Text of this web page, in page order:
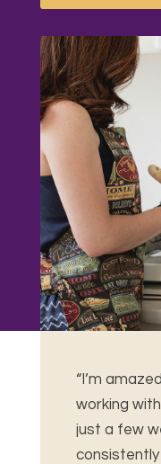
“I’m
working
just a few